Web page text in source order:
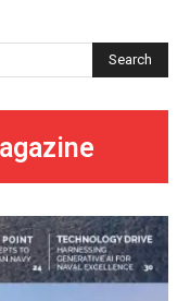
Search